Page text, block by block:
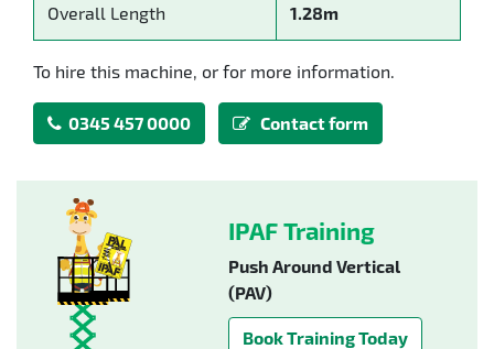
Overall Length 1.28m
To hire this machine, or for more information.
0345 457 0000 Contact form
IPAF Training
Push Around Vertical
(PAV)
Book Training Today